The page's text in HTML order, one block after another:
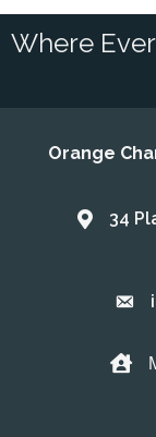
Where
Orange
Address
34